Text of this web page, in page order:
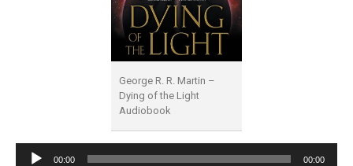
George R. R. Martin –
Dying of the Light
Audiobook
Audio
00:00 00:00